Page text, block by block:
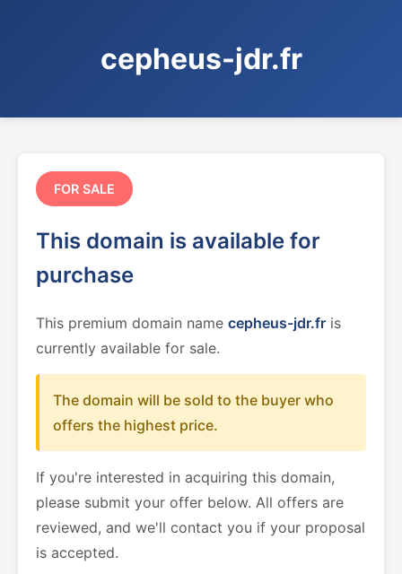
cepheus-jdr.fr
FOR SALE
This domain is available for
purchase
This premium domain name cepheus-jdr.fr is
currently available for sale.
The domain will be sold to the buyer who
offers the highest price.
If you're interested in acquiring this domain,
please submit your offer below. All offers are
reviewed, and we'll contact you if your proposal
is accepted.